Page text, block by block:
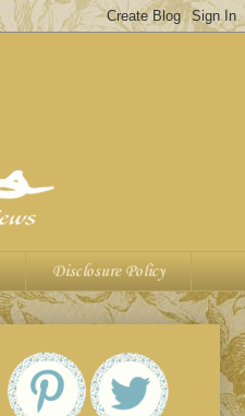
Disclosure Policy